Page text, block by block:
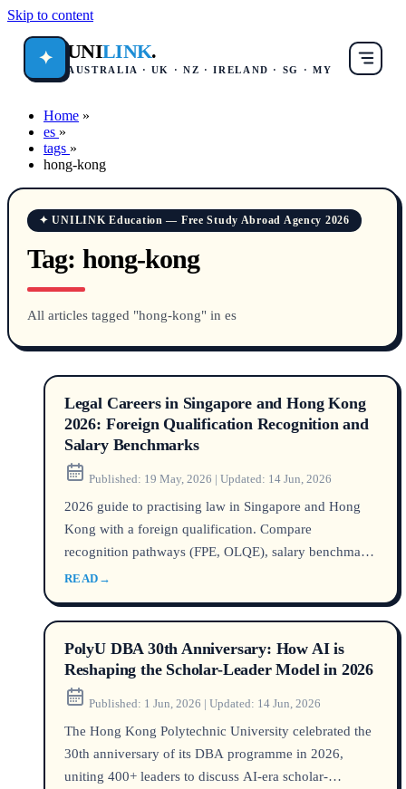
Skip to content
✦ UNILINK.
AUSTRALIA · UK · NZ · IRELAND · SG · MY
Home »
es »
tags »
hong-kong
✦ UNILINK Education — Free Study Abroad Agency 2026
Tag: hong-kong
All articles tagged "hong-kong" in es
Legal Careers in Singapore and Hong Kong
2026: Foreign Qualification Recognition and
Salary Benchmarks
Published: 19 May, 2026 | Updated: 14 Jun, 2026
2026 guide to practising law in Singapore and Hong
Kong with a foreign qualification. Compare
recognition pathways (FPE, OLQE), salary benchmarks
by PQE, visa rules, and market demand. Data from
READ →
PolyU DBA 30th Anniversary: How AI is
Reshaping the Scholar-Leader Model in 2026
Published: 1 Jun, 2026 | Updated: 14 Jun, 2026
The Hong Kong Polytechnic University celebrated the
30th anniversary of its DBA programme in 2026,
uniting 400+ leaders to discuss AI-era scholar-